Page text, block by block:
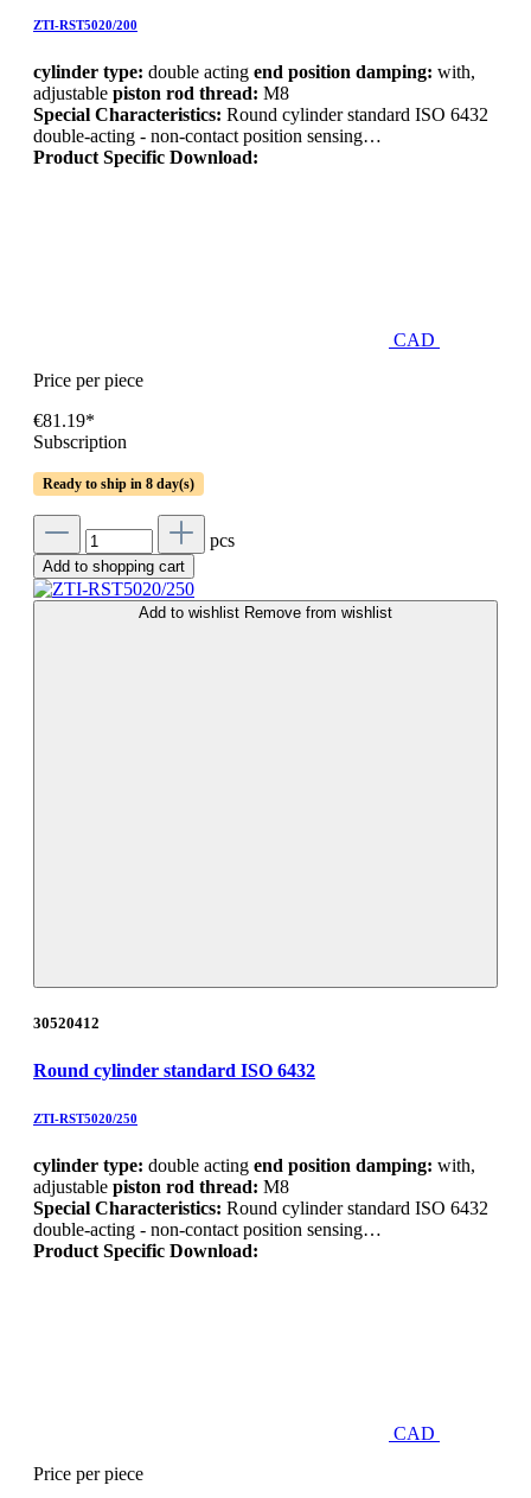
ZTI-RST5020/200
cylinder type: double acting end position damping: with,
adjustable piston rod thread: M8
Special Characteristics: Round cylinder standard ISO 6432
double-acting - non-contact position sensing…
Product Specific Download:
CAD
Price per piece
€81.19*
Subscription
Ready to ship in 8 day(s)
pcs
Add to shopping cart
Add to wishlist Remove from wishlist
30520412
Round cylinder standard ISO 6432
ZTI-RST5020/250
cylinder type: double acting end position damping: with,
adjustable piston rod thread: M8
Special Characteristics: Round cylinder standard ISO 6432
double-acting - non-contact position sensing…
Product Specific Download:
CAD
Price per piece